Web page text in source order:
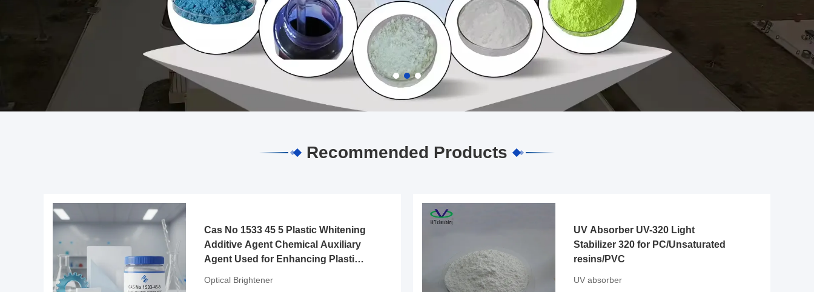
Recommended Products
Cas No 1533 45 5 Plastic Whitening
Additive Agent Chemical Auxiliary
Agent Used for Enhancing Plastic
Optical Brightener
UV Absorber UV-320 Light
Stabilizer 320 for PC/Unsaturated
resins/PVC
UV absorber